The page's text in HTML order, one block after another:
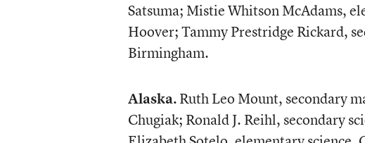
Satsuma; Mistie Whitson McAdams,
Hoover; Tammy Prestridge Rickard,
Birmingham.
Alaska.Ruth Leo Mount, secondary
Chugiak; Ronald J. Reihl, secondary